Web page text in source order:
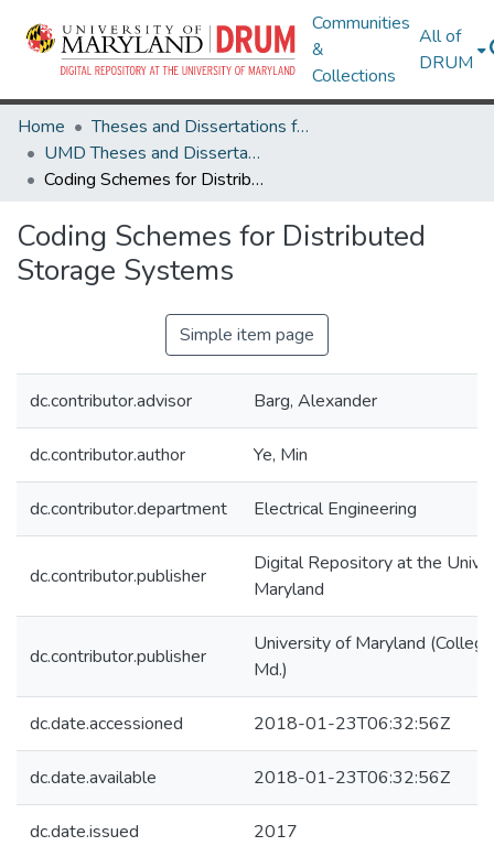
Communities
&
Collections
All of
DRUM
Home
Theses and Dissertations from UMD
UMD Theses and Dissertations
Coding Schemes for Distributed Storage Systems
Coding Schemes for Distributed
Storage Systems
Simple item page
dc.contributor.advisor Barg, Alexander
dc.contributor.author Ye, Min
dc.contributor.department Electrical Engineering
dc.contributor.publisher
Digital Repository at the
Maryland
dc.contributor.publisher
University of Maryland
Md.)
dc.date.accessioned 2018-01-23T06:32:56Z
dc.date.available 2018-01-23T06:32:56Z
dc.date.issued 2017